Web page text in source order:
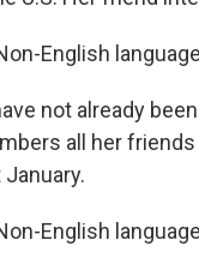
English
not already
all her
English